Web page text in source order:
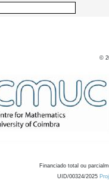
©
Financiado total ou
UID/00324/2025